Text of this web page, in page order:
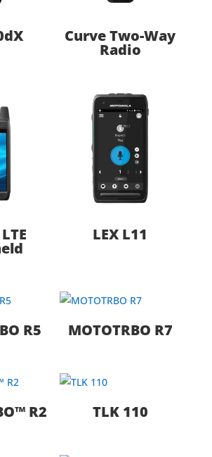
Curve Two-Way
Radio
LEX L11
R5 MOTOTRBO R7
R2 TLK 110